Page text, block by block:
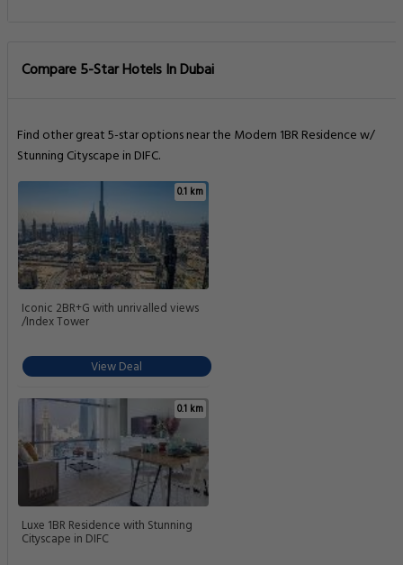
Compare 5-Star Hotels In Dubai
Find other great 5-star options near the Modern 1BR Residence w/
Stunning Cityscape in DIFC.
0.1 km
Iconic 2BR+G with unrivalled views
/Index Tower
View Deal
0.1 km
Luxe 1BR Residence with Stunning
Cityscape in DIFC